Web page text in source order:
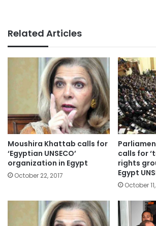
Related Articles
Moushira Khattab calls for
‘Egyptian UNSECO’
organization in Egypt
October 22, 2017
calls for
rights
Egypt
October